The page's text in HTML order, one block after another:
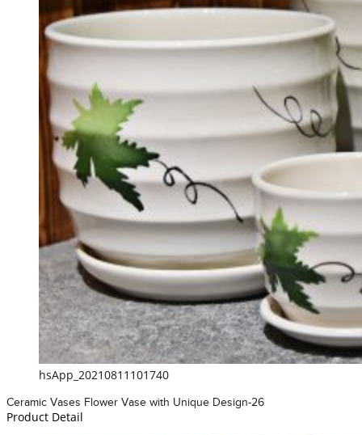
hsApp_20210811101740
Ceramic Vases Flower Vase with Unique Design-26
Product Detail